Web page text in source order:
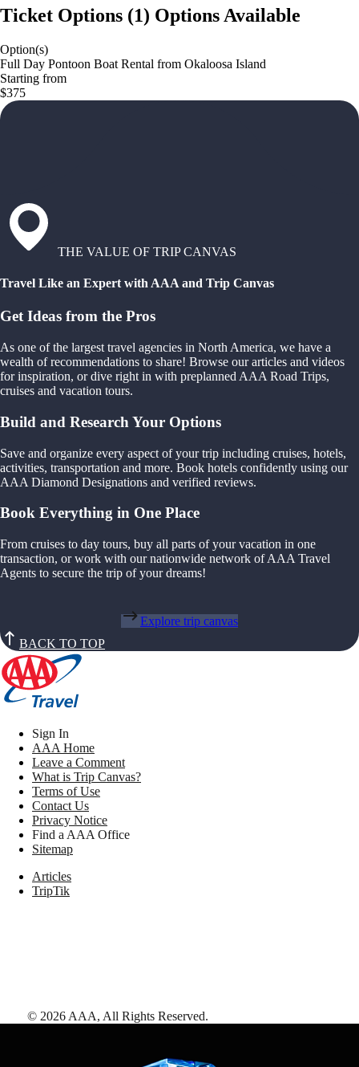
Ticket Options (1) Options Available
Option(s)
Full Day Pontoon Boat Rental from Okaloosa Island
Starting from
$375
THE VALUE OF TRIP CANVAS
Travel Like an Expert with AAA and Trip Canvas
Get Ideas from the Pros
As one of the largest travel agencies in North America, we have a
wealth of recommendations to share! Browse our articles and videos
for inspiration, or dive right in with preplanned AAA Road Trips,
cruises and vacation tours.
Build and Research Your Options
Save and organize every aspect of your trip including cruises, hotels,
activities, transportation and more. Book hotels confidently using our
AAA Diamond Designations and verified reviews.
Book Everything in One Place
From cruises to day tours, buy all parts of your vacation in one
transaction, or work with our nationwide network of AAA Travel
Agents to secure the trip of your dreams!
Explore trip canvas
BACK TO TOP
Sign In
AAA Home
Leave a Comment
What is Trip Canvas?
Terms of Use
Contact Us
Privacy Notice
Find a AAA Office
Sitemap
Articles
TripTik
© 2026 AAA, All Rights Reserved.